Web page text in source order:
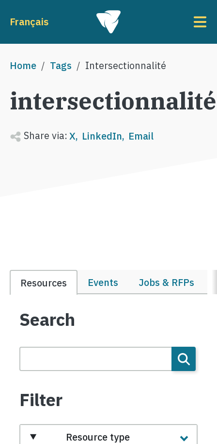
Français
Breadcrumb
Home Tags Intersectionnalité
intersectionnalité
Share via:X LinkedIn Email
Resources Events Jobs & RFPs
Search
Filter
Resource type